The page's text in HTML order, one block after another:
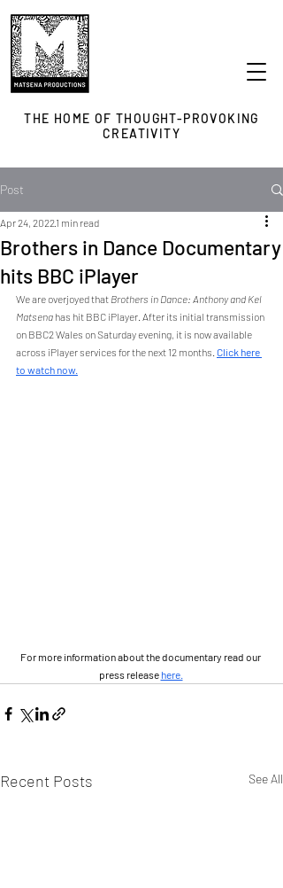
THE HOME OF THOUGHT-PROVOKING
CREATIVITY
Post
Brothers in Dance Documentary
hits BBC iPlayer
Apr 24, 20221 min read
We are overjoyed that Brothers in Dance: Anthony and Kel
Matsena has hit BBC iPlayer. After its initial transmission
on BBC2 Wales on Saturday evening, it is now available
across iPlayer services for the next 12 months. Click here
to watch now.
For more information about the documentary read our
press release here.
Recent Posts See All